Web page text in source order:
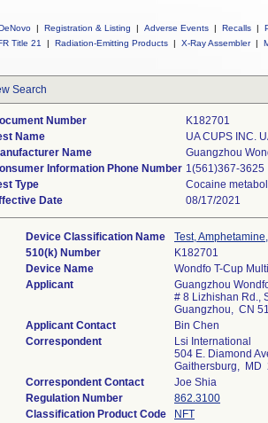
| Registration & Listing | Adverse Events | Recalls |
Title 21
| Radiation-Emitting Products | X-Ray Assembler |
Search
Number
K182701
Name
UA CUPS INC.
Name
Guangzhou
Information Phone Number 1(561)367-3625
Type
Cocaine
Date
08/17/2021
Device Classification Name
Test,
510(k) Number
K182701
Device Name
Wondfo T-Cup
Applicant
Guangzhou
# 8 Lizhishan Rd.,
Guangzhou, CN
Applicant Contact
Bin Chen
Correspondent
Lsi International
504 E. Diamond
Gaithersburg, MD
Correspondent Contact
Joe Shia
Regulation Number
862.3100
Classification Product Code
NFT